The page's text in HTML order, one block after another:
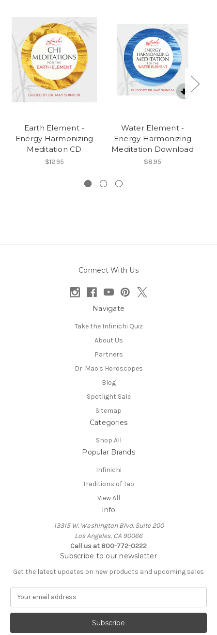
Earth Element -
Energy Harmonizing
Meditation CD
$12.95
Water Element -
Energy Harmonizing
Meditation Download
$8.95
Connect With Us
Navigate
Take the Infinichi Quiz
About Us
Partners
Dr. Mao's Horoscopes
Blog
Spotlight Sale
Sitemap
Categories
Shop All
Popular Brands
Infinichi
Traditions of Tao
View All
Info
13315 W. Washington Blvd. Suite 200
Los Angeles, CA 90066
Call us at 800-772-0222
Subscribe to our newsletter
Get the latest updates on new products and upcoming sales
a
l